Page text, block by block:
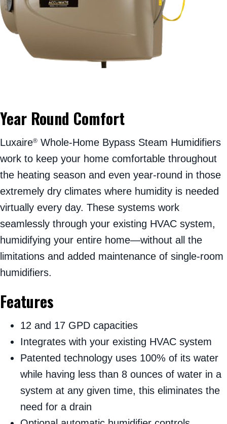
Year Round Comfort
Luxaire® Whole-Home Bypass Steam Humidifiers
work to keep your home comfortable throughout
the heating season and even year-round in those
extremely dry climates where humidity is needed
virtually every day. These systems work
seamlessly through your existing HVAC system,
humidifying your entire home—without all the
limitations and added maintenance of single-room
humidifiers.
Features
12 and 17 GPD capacities
Integrates with your existing HVAC system
Patented technology uses 100% of its water
while having less than 8 ounces of water in a
system at any given time, this eliminates the
need for a drain